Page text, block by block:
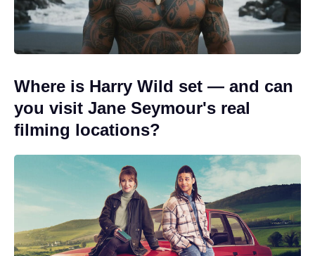
Where is Harry Wild set — and can
you visit Jane Seymour's real
filming locations?